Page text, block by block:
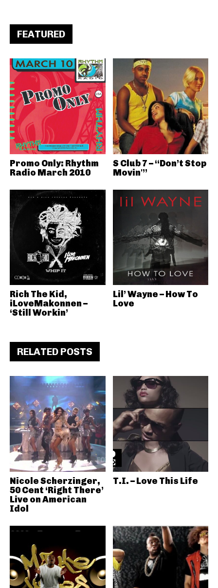
FEATURED
Promo Only: Rhythm
Radio March 2010
S Club 7 – “Don’t Stop
Movin'”
Rich The Kid,
iLoveMakonnen –
‘Still Workin’
Lil’ Wayne – How To
Love
RELATED POSTS
Nicole Scherzinger,
50 Cent ‘Right There’
Live on American
Idol
T.I. – Love This Life